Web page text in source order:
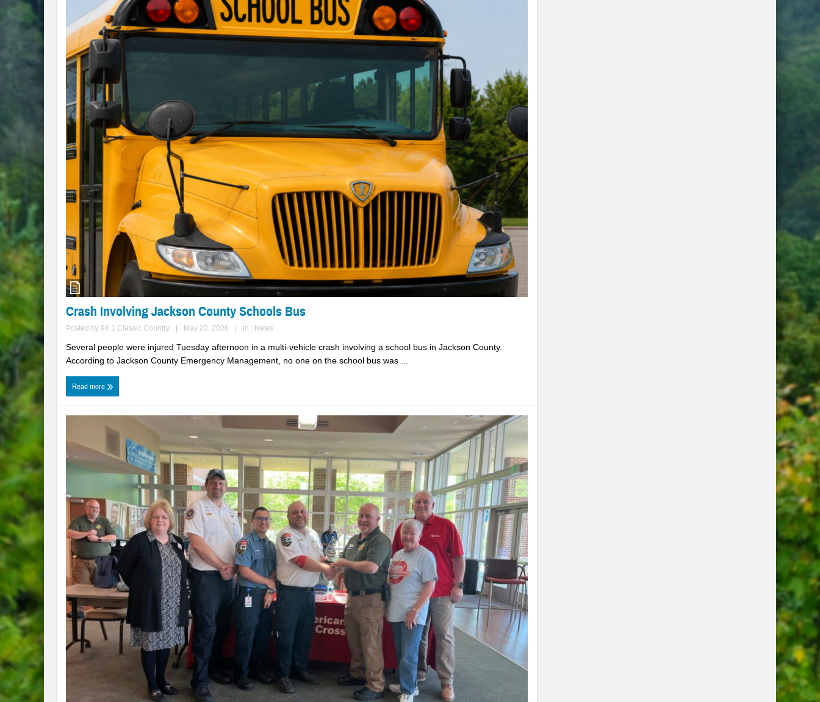
Crash Involving Jackson County Schools Bus
Posted by 94.1 Classic Country May 20, 2026 in : News
Several people were injured Tuesday afternoon in a multi-vehicle crash involving a school bus in Jackson County.
According to Jackson County Emergency Management, no one on the school bus was ...
Read more